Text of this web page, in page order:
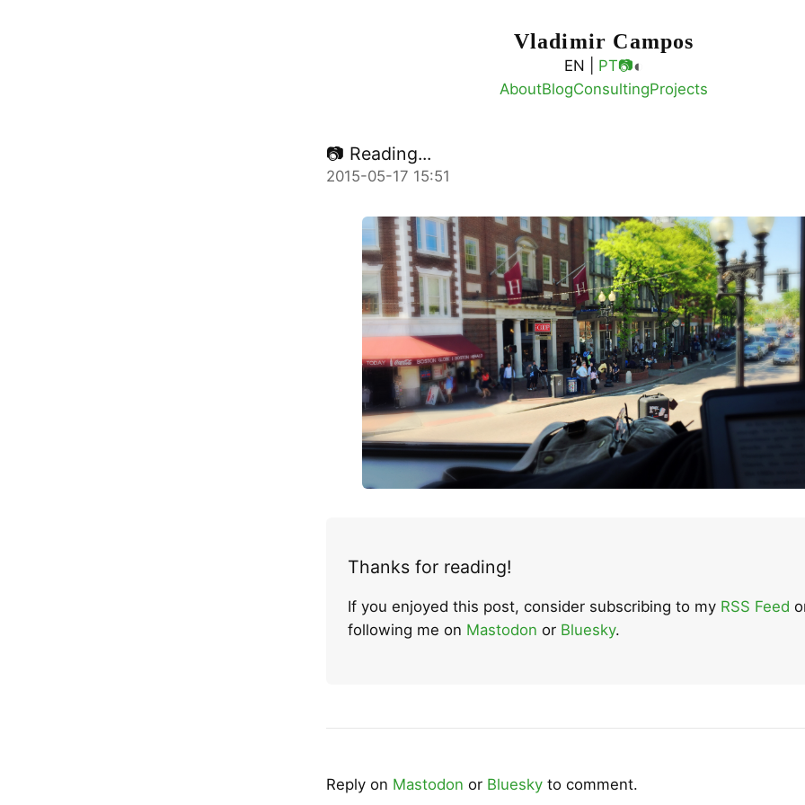
Vladimir Campos
EN | PT📷◐
AboutBlogConsultingProjects
📷 Reading...
2015-05-17 15:51
Thanks for reading!
If you enjoyed this post, consider subscribing to my RSS Feed
following me on Mastodon or Bluesky.
Reply on Mastodon or Bluesky to comment.